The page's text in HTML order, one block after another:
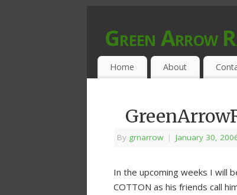
Green Arrow
MUSIC PROGRAMMED FOR
Home About
By grnarrow | January 30,
In the upcoming weeks I will
COTTON as his friends call